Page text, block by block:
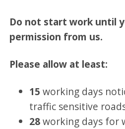
Do not start work until
permission from us.
Please allow at least:
15working days
traffic sensitive
28working days for